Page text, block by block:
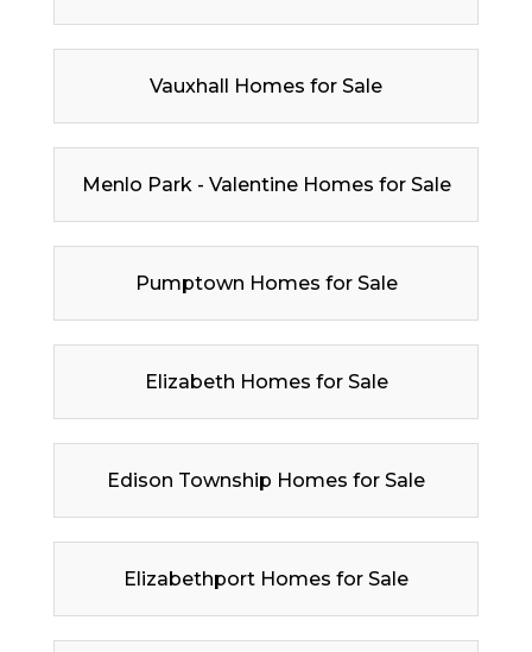
Vauxhall Homes for Sale
Menlo Park - Valentine Homes for Sale
Pumptown Homes for Sale
Elizabeth Homes for Sale
Edison Township Homes for Sale
Elizabethport Homes for Sale